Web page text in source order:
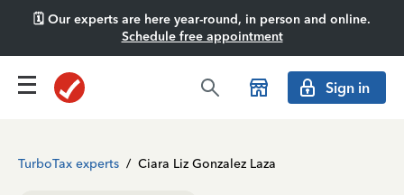
🗓️ Our experts are here year-round, in person and online.
Schedule free appointment
Sign in
TurboTax experts / Ciara Liz Gonzalez Laza